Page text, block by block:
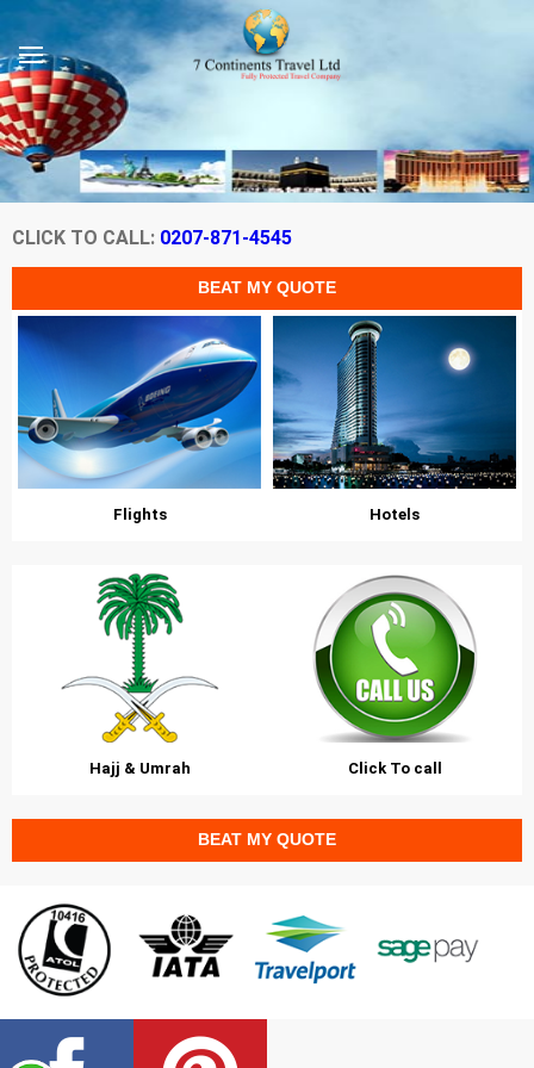
CLICK TO CALL: 0207-871-4545
Flights Hotels
Hajj & Umrah Click To call